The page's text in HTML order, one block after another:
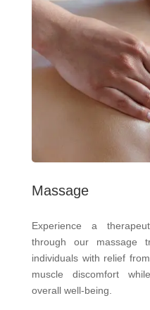
Massage
Experience a
through our massage
individuals with relief
muscle discomfort
overall well-being.